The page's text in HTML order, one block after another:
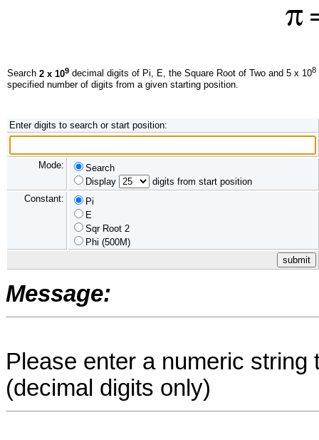
Search 2 x 109 decimal digits of Pi, E, the Square Root of Two and 5 x 108
specified number of digits from a given starting position.
Enter digits to search or start position:
Mode:
Search
Display
digits from start position
Constant:
Pi
E
Sqr Root 2
Phi (500M)
Message:
Please enter a numeric
(decimal digits only)